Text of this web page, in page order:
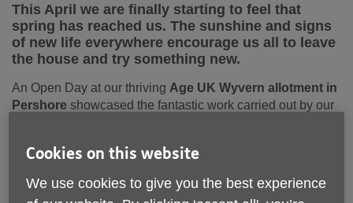
This April we are finally starting to feel that
spring has reached us. The sunshine and signs
of new life everywhere encourage us all to leave
the house and try something new.
An Open Day at our thriving Age UK Wyvern allotment in
Pershore showcased the fantastic work carried out by our
year. The group meet every Tuesday morning to tend the
tips and enjoy a well-earned cup of tea and slice of cake.
Cookies on this website
We use cookies to give you the best experience